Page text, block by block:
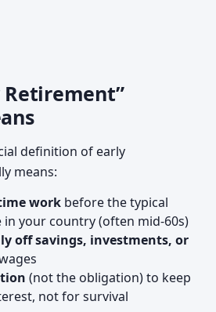
Retirement”
definition of early
means:
work before the typical
your country (often mid-60s)
off savings, investments, or
(not the obligation) to keep
not for survival